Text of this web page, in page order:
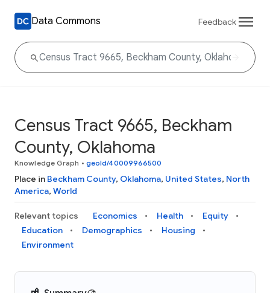
Data Commons Feedback
Census Tract 9665, Beckham
County, Oklahoma
Knowledge Graph • geoId/40009966500
Place in Beckham County, Oklahoma, United States, North
America, World
Relevant topics Economics Health
Equity
Education
Demographics
Housing
Environment